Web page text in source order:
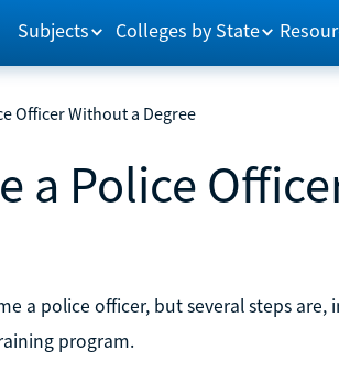
Subjects Colleges by State
Officer Without a Degree
a Police
a police officer, but several steps are,
program.